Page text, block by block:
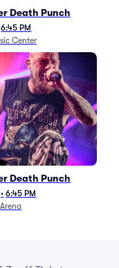
Death Punch
6:45 PM
Center
Death Punch
• 6:45 PM